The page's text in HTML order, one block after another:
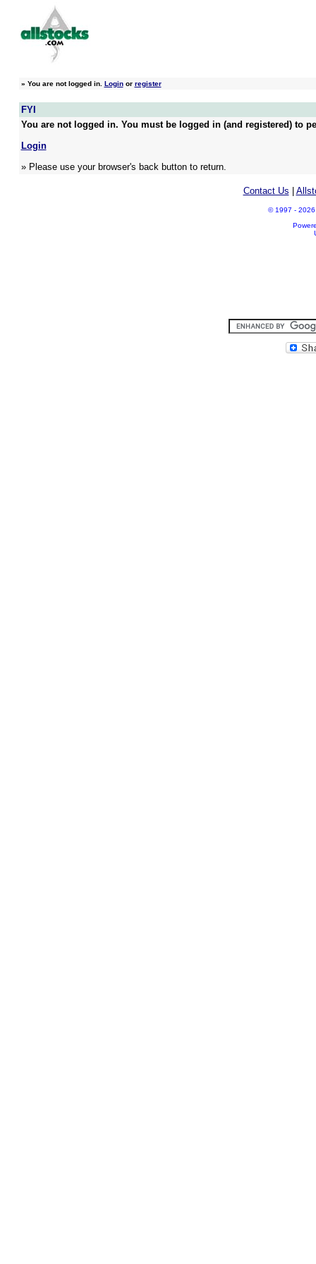
» You are not logged in. Loginor register
FYI
You are not logged in. You must be logged in (and registered) to
Login
» Please use your browser's back button to return.
Contact Us
© 1997 - 2026